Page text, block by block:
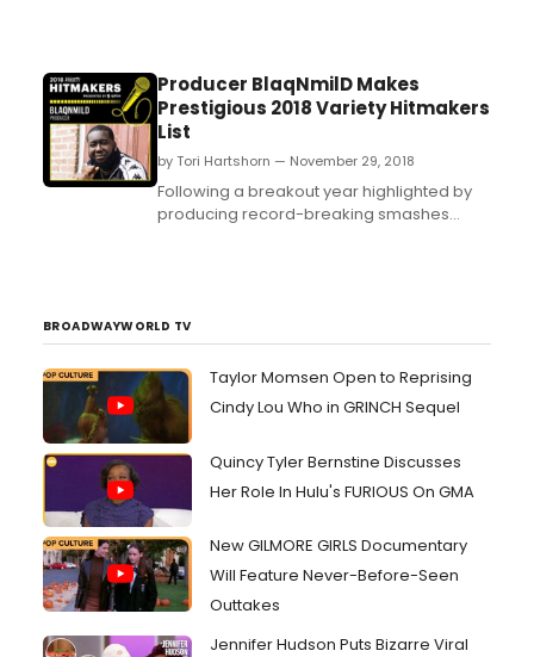
Producer BlaqNmilD Makes
Prestigious 2018 Variety Hitmakers
List
by Tori Hartshorn — November 29, 2018
Following a breakout year highlighted by
producing record-breaking smashes
out HERE. ...
BROADWAYWORLD TV
Taylor Momsen Open to Reprising
Cindy Lou Who in GRINCH Sequel
Quincy Tyler Bernstine Discusses
Her Role In Hulu's FURIOUS On GMA
New GILMORE GIRLS Documentary
Will Feature Never-Before-Seen
Outtakes
Jennifer Hudson Puts Bizarre Viral